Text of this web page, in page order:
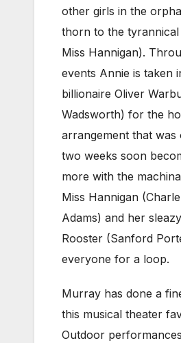
other girls in the
thorn to the
Miss Hannigan).
events Annie is taken
billionaire Oliver
Wadsworth) for the
arrangement that was
two weeks soon
more with the
Miss Hannigan
Adams) and her
Rooster (Sanford
everyone for a loop.
Murray has done a
this musical theater
Outdoor